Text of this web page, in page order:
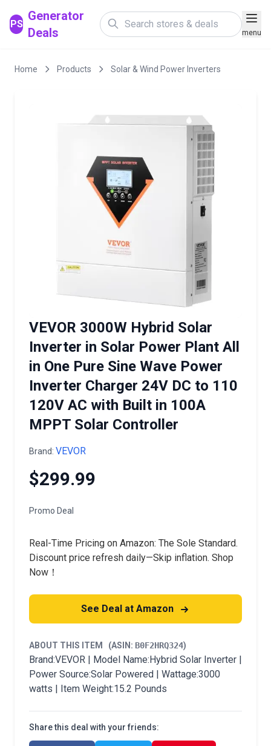
PS
Generator
Deals
menu
Home Products Solar & Wind Power Inverters
VEVOR 3000W Hybrid Solar
Inverter in Solar Power Plant All
in One Pure Sine Wave Power
Inverter Charger 24V DC to 110
120V AC with Built in 100A
MPPT Solar Controller
Brand: VEVOR
$299.99
Promo Deal
Real-Time Pricing on Amazon: The Sole Standard.
Discount price refresh daily—Skip inflation. Shop
Now！
See Deal at Amazon
ABOUT THIS ITEM (ASIN: B0F2HRQ324)
Brand:VEVOR | Model Name:Hybrid Solar Inverter |
Power Source:Solar Powered | Wattage:3000
watts | Item Weight:15.2 Pounds
Share this deal with your friends: